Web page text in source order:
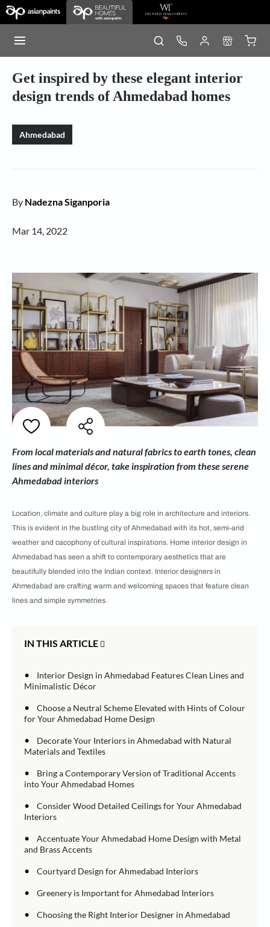
Get inspired by these elegant interior
design trends of Ahmedabad homes
Ahmedabad
By Nadezna Siganporia
Mar 14, 2022
From local materials and natural fabrics to earth tones, clean
lines and minimal décor, take inspiration from these serene
Ahmedabad interiors
Location, climate and culture play a big role in architecture and interiors.
This is evident in the bustling city of Ahmedabad with its hot, semi-arid
weather and cacophony of cultural inspirations. Home interior design in
Ahmedabad has seen a shift to contemporary aesthetics that are
beautifully blended into the Indian context. Interior designers in
Ahmedabad are crafting warm and welcoming spaces that feature clean
lines and simple symmetries.
IN THIS ARTICLE
•
Interior Design in Ahmedabad Features Clean Lines and
Minimalistic Décor
• Choose a Neutral Scheme Elevated with Hints of Colour
for Your Ahmedabad Home Design
•
Decorate Your Interiors in Ahmedabad with Natural
Materials and Textiles
•
Bring a Contemporary Version of Traditional Accents
into Your Ahmedabad Homes
• Consider Wood Detailed Ceilings for Your Ahmedabad
Interiors
• Accentuate Your Ahmedabad Home Design with Metal
and Brass Accents
• Courtyard Design for Ahmedabad Interiors
• Greenery is Important for Ahmedabad Interiors
• Choosing the Right Interior Designer in Ahmedabad